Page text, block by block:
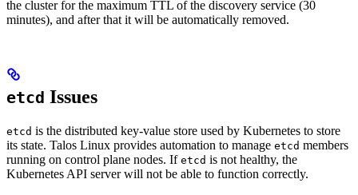
the cluster for the maximum TTL of the discovery service (30
minutes), and after that it will be automatically removed.
etcd Issues
etcd is the distributed key-value store used by Kubernetes to store
its state. Talos Linux provides automation to manage etcd members
running on control plane nodes. If etcd is not healthy, the
Kubernetes API server will not be able to function correctly.